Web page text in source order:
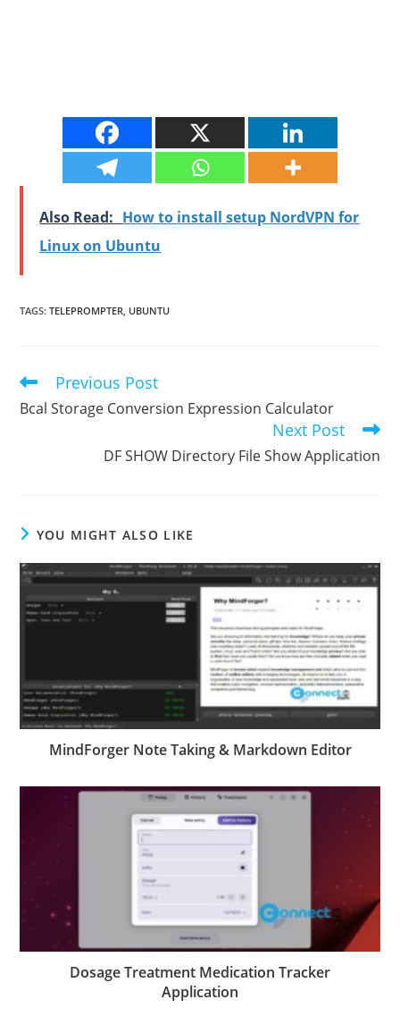
Also Read: How to install setup NordVPN for
Linux on Ubuntu
TAGS:TELEPROMPTER, UBUNTU
Read
more
articles
Previous Post
Bcal Storage Conversion Expression Calculator
Next Post
DF SHOW Directory File Show Application
YOU MIGHT ALSO LIKE
MindForger Note Taking & Markdown Editor
Dosage Treatment Medication Tracker
Application